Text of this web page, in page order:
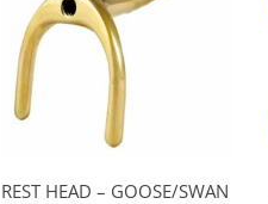
REST HEAD – GOOSE/SWAN